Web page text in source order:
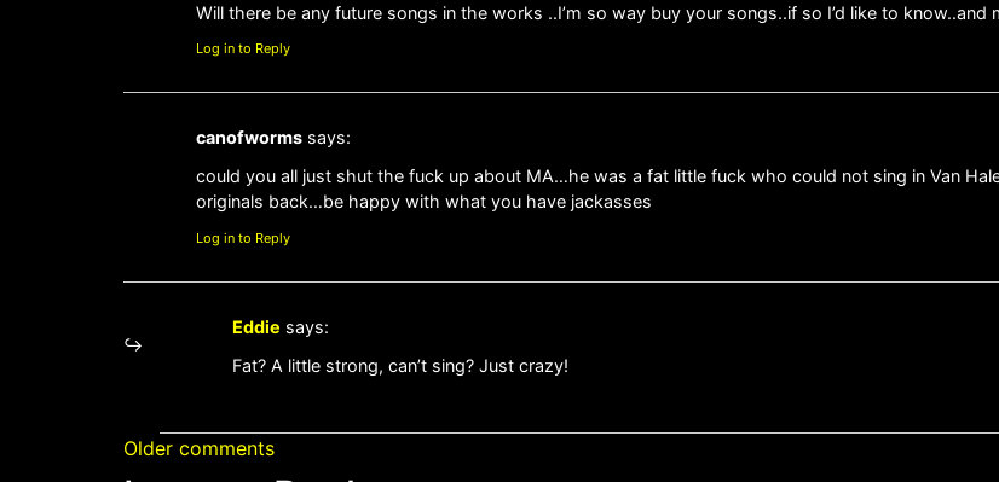
Will there be any future songs in the works ..I’m so way buy your songs..if so I’d like to
Log in to Reply
canofworms says:
could you all just shut the fuck up about MA…he was a fat little fuck who could not sing in Van
originals back…be happy with what you have jackasses
Log in to Reply
Eddie says:
Fat? A little strong, can’t sing? Just crazy!
Older comments